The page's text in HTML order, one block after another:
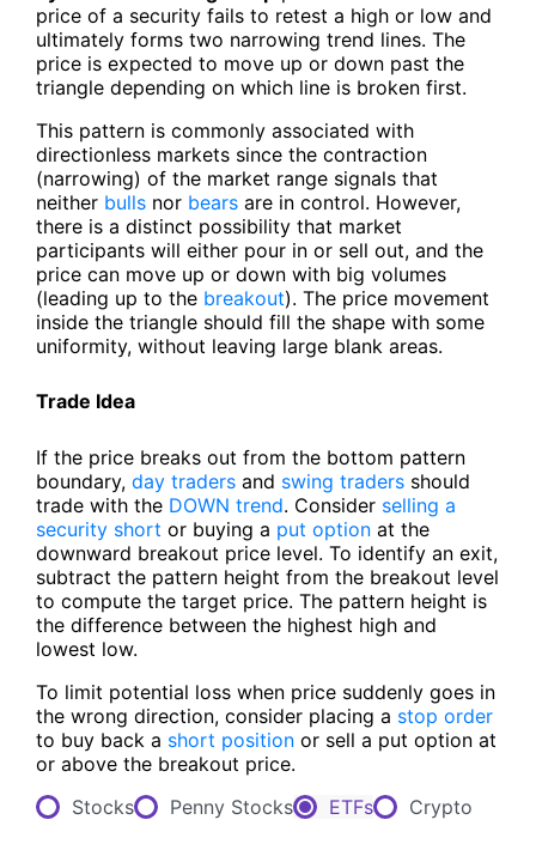
price of a security fails to retest a high or low and
ultimately forms two narrowing trend lines. The
price is expected to move up or down past the
triangle depending on which line is broken first.
This pattern is commonly associated with
directionless markets since the contraction
(narrowing) of the market range signals that
neither bulls nor bears are in control. However,
there is a distinct possibility that market
participants will either pour in or sell out, and the
price can move up or down with big volumes
(leading up to the breakout). The price movement
inside the triangle should fill the shape with some
uniformity, without leaving large blank areas.
Trade Idea
If the price breaks out from the bottom pattern
boundary, day traders and swing traders should
trade with the DOWN trend. Consider selling a
security short or buying a put option at the
downward breakout price level. To identify an exit,
subtract the pattern height from the breakout level
to compute the target price. The pattern height is
the difference between the highest high and
lowest low.
To limit potential loss when price suddenly goes in
the wrong direction, consider placing a stop order
to buy back a short position or sell a put option at
or above the breakout price.
Stocks
Penny Stocks ETFs Crypto